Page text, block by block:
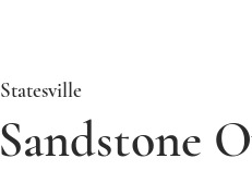
Sandstone
Statesville